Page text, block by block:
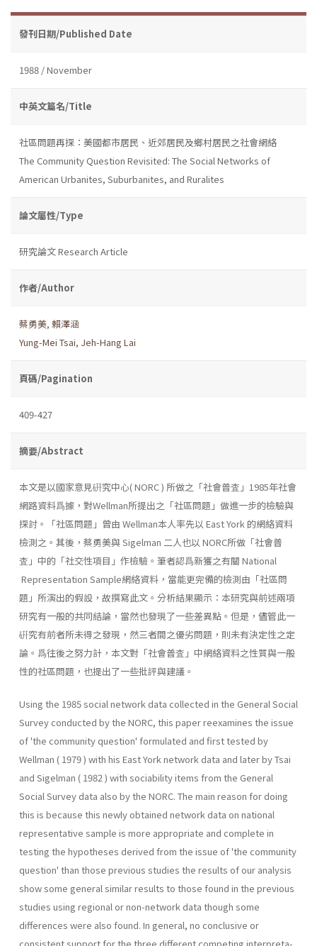
發刊日期/Published Date
1988 / November
中英文篇名/Title
社區問題再探：美國都市居民、近郊居民及鄉村居民之社會網絡
The Community Question Revisited: The Social Networks of
American Urbanites, Suburbanites, and Ruralites
論文屬性/Type
研究論文 Research Article
作者/Author
蔡勇美, 賴澤涵
Yung-Mei Tsai, Jeh-Hang Lai
頁碼/Pagination
409-427
摘要/Abstract
本文是以國家意見硏究中心( NORC ) 所做之「社會普査」1985年社會
網路資料爲據，對Wellman所提出之「社區問題」做進一步的檢驗與
探討。「社區問題」曾由 Wellman本人率先以 East York 的網絡資料
檢測之。其後，蔡勇美與 Sigelman 二人也以 NORC所做「社會普
査」中的「社交性項目」作檢驗。筆者認爲新獲之有關 National
Representation Sample網絡資料，當能更完備的檢測由「社區問
題」所演出的假設，故撰寫此文。分析結果顯示：本研究與前述兩項
研究有一般的共同結論，當然也發現了一些差異點。但是，儘管此一
硏究有前者所未得之發現，然三者間之優劣問題，則未有決定性之定
論。爲往後之努力計，本文對「社會普査」中網絡資料之性質與一般
性的社區問題，也提出了一些批評與建議。
Using the 1985 social network data collected in the General Social
Survey conducted by the NORC, this paper reexamines the issue
of 'the community question' formulated and first tested by
Wellman ( 1979 ) with his East York network data and later by Tsai
and Sigelman ( 1982 ) with sociability items from the General
Social Survey data also by the NORC. The main reason for doing
this is because this newly obtained network data on national
representative sample is more appropriate and complete in
testing the hypotheses derived from the issue of 'the community
question' than those previous studies the results of our analysis
show some general similar results to those found in the previous
studies using regional or non-network data though some
differences were also found. In general, no conclusive or
consistent support for the three different competing interpreta­